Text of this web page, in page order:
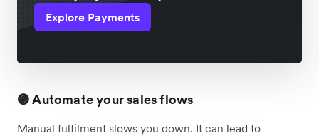
Explore Payments
🟣 Automate your sales flows
Manual fulfilment slows you down. It can lead to